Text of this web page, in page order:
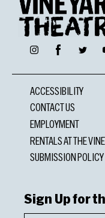
InstagramFacebookTwitter
ACCESSIBILITY
CONTACT US
EMPLOYMENT
RENTALS AT THE
SUBMISSION POLICY
Sign Up for
First